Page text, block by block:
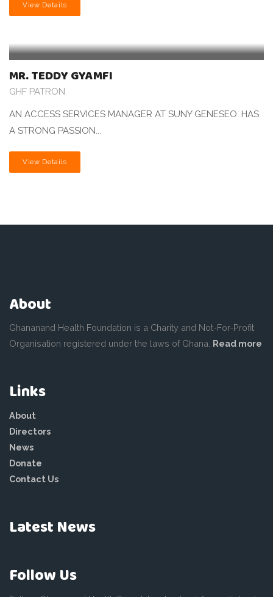
View Details
MR. TEDDY GYAMFI
GHF PATRON
AN ACCESS SERVICES MANAGER AT SUNY GENESEO. HAS
A STRONG PASSION...
View Details
About
Ghananand Health Foundation is a Charity and Not-For-Profit
Organisation registered under the laws of Ghana. Read more
Links
About
Directors
News
Donate
Contact Us
Latest News
Follow Us